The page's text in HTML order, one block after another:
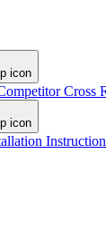
Cross